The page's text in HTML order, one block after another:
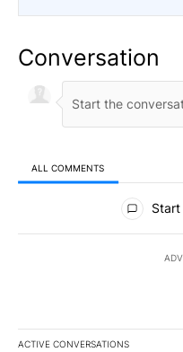
Conversation
ALL COMMENTS
All Comments
ACTIVE CONVERSATIONS